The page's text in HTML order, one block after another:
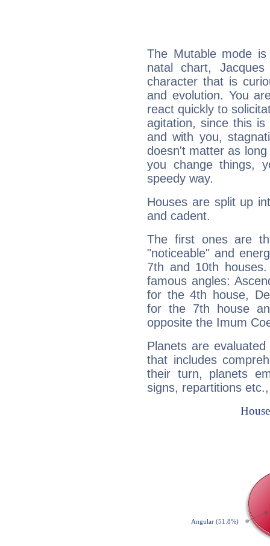
The Mutable mode
natal chart,
character that is
and evolution. You
react quickly to
agitation, since this
and with you,
doesn't matter as
you change things,
speedy way.
Houses are split up
and cadent.
The first ones are
"noticeable" and
7th and 10th
famous angles:
for the 4th house,
for the 7th house
opposite the Imum
Planets are
that includes
their turn, planets
signs, repartitions